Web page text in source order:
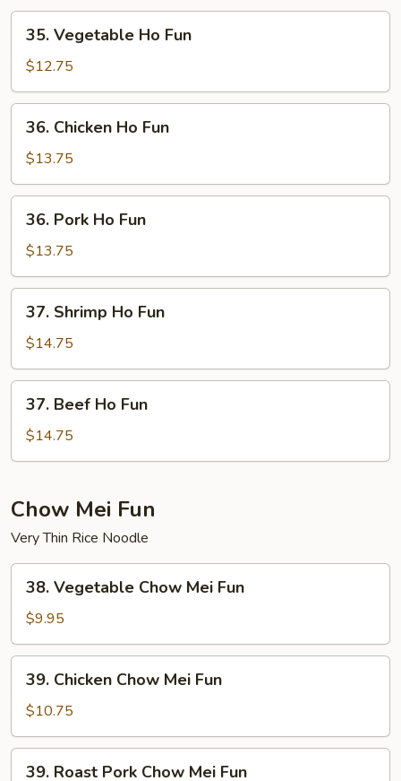
Vegetable
Ho
Fun
35. Vegetable Ho Fun
$12.75
Chicken
Ho
Fun
36. Chicken Ho Fun
$13.75
Pork
Ho
Fun
36. Pork Ho Fun
$13.75
Shrimp
Ho
Fun
37. Shrimp Ho Fun
$14.75
Beef
Ho
Fun
37. Beef Ho Fun
$14.75
Chow Mei Fun
Very Thin Rice Noodle
Vegetable
Chow
Mei
Fun
38. Vegetable Chow Mei Fun
$9.95
Chicken
Chow
Mei
Fun
39. Chicken Chow Mei Fun
$10.75
39. Roast Pork Chow Mei Fun